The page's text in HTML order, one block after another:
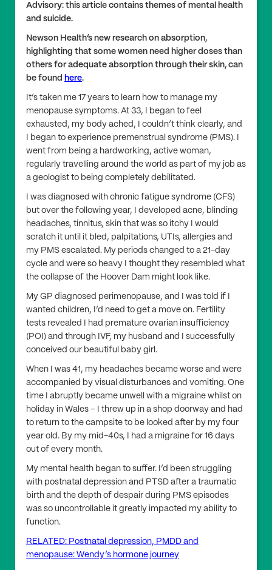
Advisory: this article contains themes of mental health
and suicide.
Newson Health’s new research on absorption,
highlighting that some women need higher doses than
others for adequate absorption through their skin, can
be found here.
It’s taken me 17 years to learn how to manage my
menopause symptoms. At 33, I began to feel
exhausted, my body ached, I couldn’t think clearly, and
I began to experience premenstrual syndrome (PMS). I
went from being a hardworking, active woman,
regularly travelling around the world as part of my job as
a geologist to being completely debilitated.
I was diagnosed with chronic fatigue syndrome (CFS)
but over the following year, I developed acne, blinding
headaches, tinnitus, skin that was so itchy I would
scratch it until it bled, palpitations, UTIs, allergies and
my PMS escalated. My periods changed to a 21-day
cycle and were so heavy I thought they resembled what
the collapse of the Hoover Dam might look like.
My GP diagnosed perimenopause, and I was told if I
wanted children, I’d need to get a move on. Fertility
tests revealed I had premature ovarian insufficiency
(POI) and through IVF, my husband and I successfully
conceived our beautiful baby girl.
When I was 41, my headaches became worse and were
accompanied by visual disturbances and vomiting. One
time I abruptly became unwell with a migraine whilst on
holiday in Wales – I threw up in a shop doorway and had
to return to the campsite to be looked after by my four
year old. By my mid-40s, I had a migraine for 16 days
out of every month.
My mental health began to suffer. I’d been struggling
with postnatal depression and PTSD after a traumatic
birth and the depth of despair during PMS episodes
was so uncontrollable it greatly impacted my ability to
function.
RELATED: Postnatal depression, PMDD and
menopause: Wendy’s hormone journey